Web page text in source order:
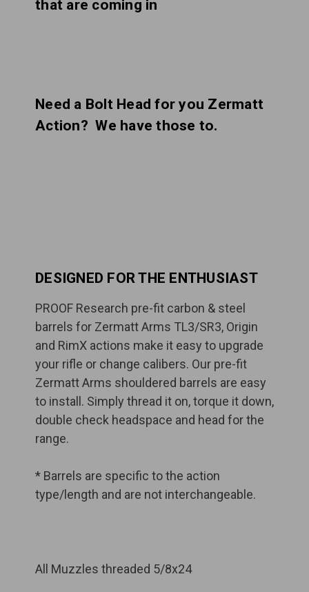
that are coming in
Need a Bolt Head for you Zermatt
Action? We have those to.
DESIGNED FOR THE ENTHUSIAST
PROOF Research pre-fit carbon & steel
barrels for Zermatt Arms TL3/SR3, Origin
and RimX actions make it easy to upgrade
your rifle or change calibers. Our pre-fit
Zermatt Arms shouldered barrels are easy
to install. Simply thread it on, torque it down,
double check headspace and head for the
range.
* Barrels are specific to the action
type/length and are not interchangeable.
All Muzzles threaded 5/8x24